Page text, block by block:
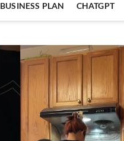
BUSINESS PLAN CHATGPT